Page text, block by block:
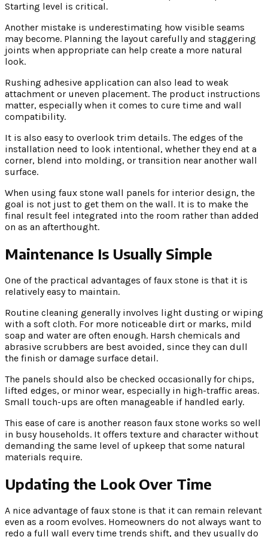
Starting level is critical.
Another mistake is underestimating how visible seams
may become. Planning the layout carefully and staggering
joints when appropriate can help create a more natural
look.
Rushing adhesive application can also lead to weak
attachment or uneven placement. The product instructions
matter, especially when it comes to cure time and wall
compatibility.
It is also easy to overlook trim details. The edges of the
installation need to look intentional, whether they end at a
corner, blend into molding, or transition near another wall
surface.
When using faux stone wall panels for interior design, the
goal is not just to get them on the wall. It is to make the
final result feel integrated into the room rather than added
on as an afterthought.
Maintenance Is Usually Simple
One of the practical advantages of faux stone is that it is
relatively easy to maintain.
Routine cleaning generally involves light dusting or wiping
with a soft cloth. For more noticeable dirt or marks, mild
soap and water are often enough. Harsh chemicals and
abrasive scrubbers are best avoided, since they can dull
the finish or damage surface detail.
The panels should also be checked occasionally for chips,
lifted edges, or minor wear, especially in high-traffic areas.
Small touch-ups are often manageable if handled early.
This ease of care is another reason faux stone works so well
in busy households. It offers texture and character without
demanding the same level of upkeep that some natural
materials require.
Updating the Look Over Time
A nice advantage of faux stone is that it can remain relevant
even as a room evolves. Homeowners do not always want to
redo a full wall every time trends shift, and they usually do